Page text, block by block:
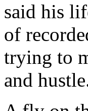
said his
of
trying to
and